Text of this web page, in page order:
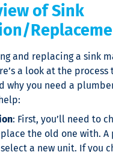
of Sink
and replacing a sink
a look at the process
why you need a
: First, you’ll need to
the old one with. A
a new unit. If you